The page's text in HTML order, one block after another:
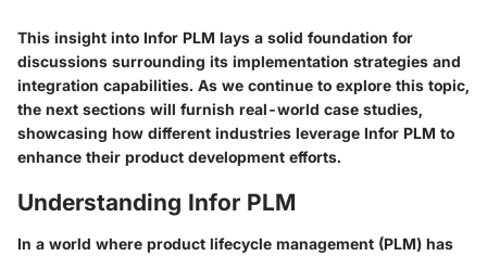
This insight into Infor PLM lays a solid foundation for
discussions surrounding its implementation strategies and
integration capabilities. As we continue to explore this topic,
the next sections will furnish real-world case studies,
showcasing how different industries leverage Infor PLM to
enhance their product development efforts.
Understanding Infor PLM
In a world where product lifecycle management (PLM) has